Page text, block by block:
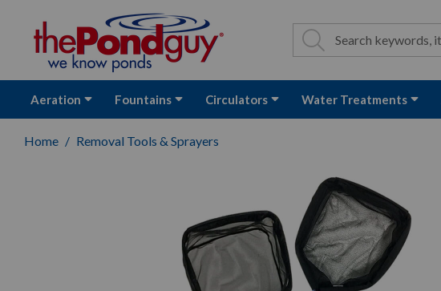
Site Search
Search Search
Aeration Fountains Circulators Water Treatments
Home Removal Tools & Sprayers